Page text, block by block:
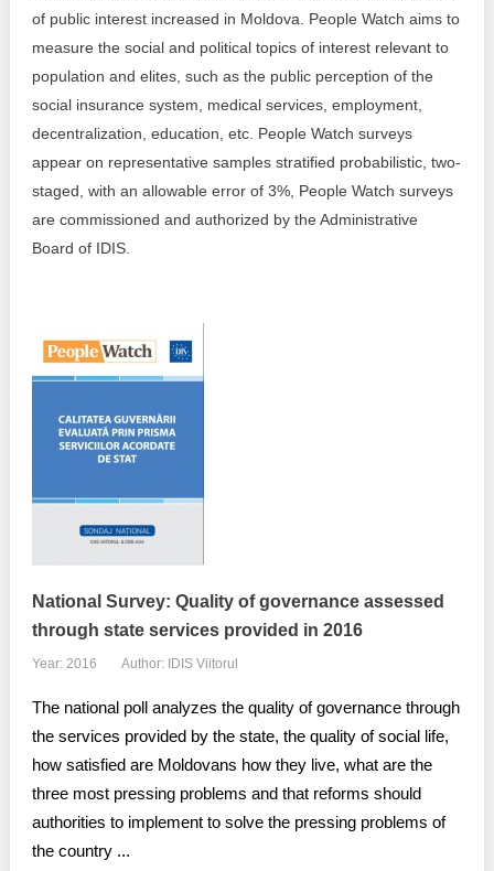
Media about IDIS
Reports
Projects in progres
Implemented projects
Institutional Charter IDIS
Announcements
IDIS International Advisory Board
Regional policy
Best parctices
Governance transparency
People Watch
15 minutes of economic realism
Hybrid power
Transparency of state – owned enterprises
Democracy, independence and transparency of key
public institutions in Moldova
Integrity of public procurement in Moldova
Public procurement
of public interest increased in Moldova. People Watch aims to
measure the social and political topics of interest relevant to
population and elites, such as the public perception of the
social insurance system, medical services, employment,
decentralization, education, etc. People Watch surveys
appear on representative samples stratified probabilistic, two-
staged, with an allowable error of 3%, People Watch surveys
are commissioned and authorized by the Administrative
Board of IDIS.
National Survey: Quality of governance assessed
through state services provided in 2016
Year: 2016 Author: IDIS Viitorul
The national poll analyzes the quality of governance through
the services provided by the state, the quality of social life,
how satisfied are Moldovans how they live, what are the
three most pressing problems and that reforms should
authorities to implement to solve the pressing problems of
the country ...